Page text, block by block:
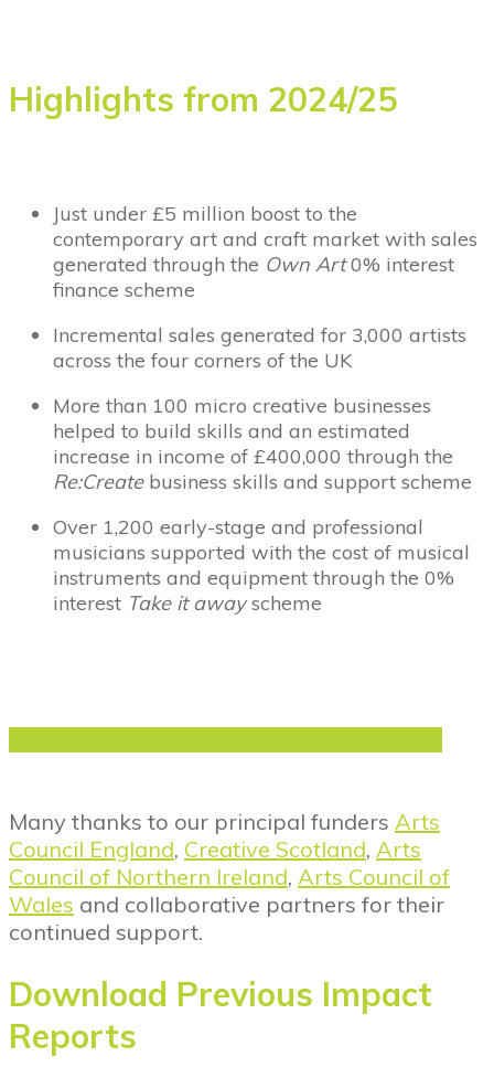
Highlights from 2024/25
Just under £5 million boost to the
contemporary art and craft market with sales
generated through the Own Art0% interest
finance scheme
Incremental sales generated for 3,000 artists
across the four corners of the UK
More than 100 micro creative businesses
helped to build skills and an estimated
increase in income of £400,000 through the
Re:Createbusiness skills and support scheme
Over 1,200 early-stage and professional
musicians supported with the cost of musical
instruments and equipment through the 0%
interest Take it awayscheme
Many thanks to our principal funders Arts
Council England, Creative Scotland, Arts
Council of Northern Ireland, Arts Council of
Wales and collaborative partners for their
continued support.
Download Previous Impact
Reports